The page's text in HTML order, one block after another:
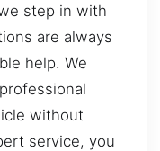
step in with
are always
help. We
without
service, you